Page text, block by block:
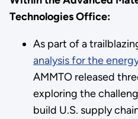
Technologies Office:
As part of a
analysis for the
AMMTO released
exploring the
build U.S. supply